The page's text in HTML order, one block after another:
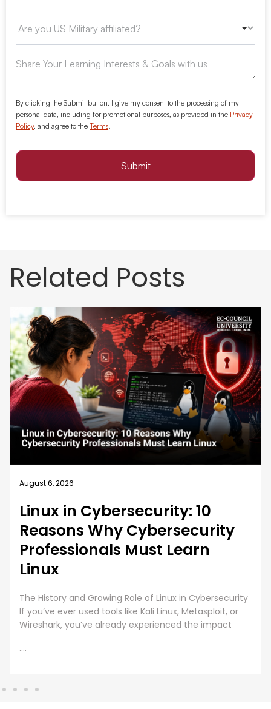
By clicking the Submit button, I give my consent to the processing of my
personal data, including for promotional purposes, as provided in the Privacy
Policy, and agree to the Terms
Submit
Related Posts
August 6, 2026
Linux in Cybersecurity: 10
Reasons Why Cybersecurity
Professionals Must Learn
Linux
The History and Growing Role of Linux in Cybersecurity
If you’ve ever used tools like Kali Linux, Metasploit, or
Wireshark, you’ve already experienced the impact
....